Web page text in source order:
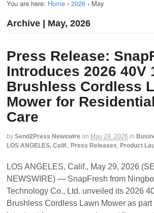
You are here: Home › 2026 › May
Archive | May, 2026
Press Release:
Introduces 2026 40V
Brushless Cordless
Mower for
Care
by Send2Press Newswire on May 29, 2026 in
LOS ANGELES, Calif. Press Releases Product
LOS ANGELES, Calif., May 29, 2026
NEWSWIRE) — SnapFresh from
Technology Co., Ltd. unveiled its 2026
Brushless Cordless Lawn Mower as part